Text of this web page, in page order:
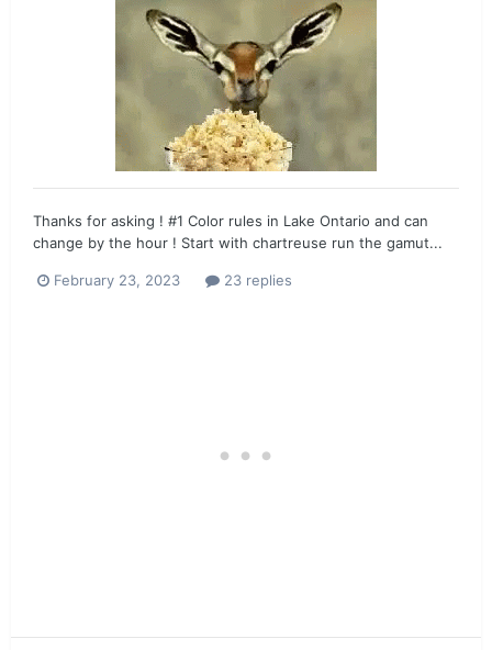
Thanks for asking ! #1 Color rules in Lake Ontario and can
change by the hour ! Start with chartreuse run the gamut...
February 23, 2023 23 replies